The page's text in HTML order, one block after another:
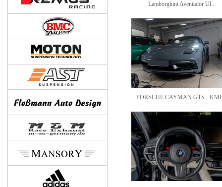
Lamborghini Aventador Ul..
PORSCHE CAYMAN GTS -